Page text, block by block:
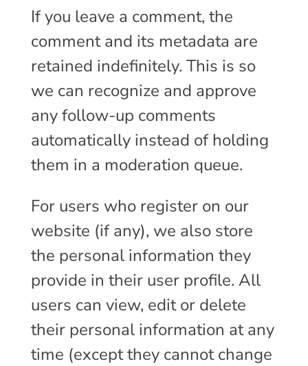
If you leave a comment, the
comment and its metadata are
retained indefinitely. This is so
we can recognize and approve
any follow-up comments
automatically instead of holding
them in a moderation queue.
For users who register on our
website (if any), we also store
the personal information they
provide in their user profile. All
users can view, edit or delete
their personal information at any
time (except they cannot change